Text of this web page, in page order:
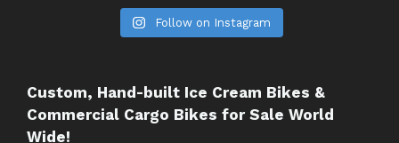
Follow on Instagram
Custom, Hand-built Ice Cream Bikes &
Commercial Cargo Bikes for Sale World
Wide!